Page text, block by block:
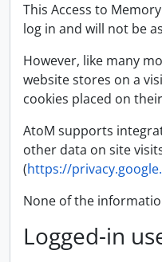
This Access to
log in and will not be
However, like many
website stores on a
cookies placed on
AtoM supports
other data on site
(https://
None of the
Logged-in